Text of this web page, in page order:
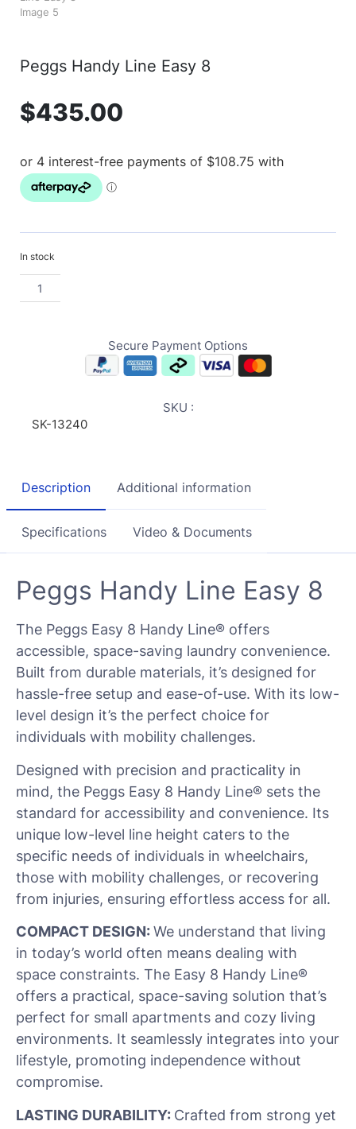
Peggs Handy Line Easy 8
$435.00
In stock
Secure Payment Options
SKU :
SK-13240
Description Additional information
Specifications Video & Documents
Peggs Handy Line Easy 8
The Peggs Easy 8 Handy Line® offers
accessible, space-saving laundry convenience.
Built from durable materials, it’s designed for
hassle-free setup and ease-of-use. With its low-
level design it’s the perfect choice for
individuals with mobility challenges.
Designed with precision and practicality in
mind, the Peggs Easy 8 Handy Line® sets the
standard for accessibility and convenience. Its
unique low-level line height caters to the
specific needs of individuals in wheelchairs,
those with mobility challenges, or recovering
from injuries, ensuring effortless access for all.
COMPACT DESIGN:We understand that living
in today’s world often means dealing with
space constraints. The Easy 8 Handy Line®
offers a practical, space-saving solution that’s
perfect for small apartments and cozy living
environments. It seamlessly integrates into your
lifestyle, promoting independence without
compromise.
LASTING DURABILITY: Crafted from strong yet